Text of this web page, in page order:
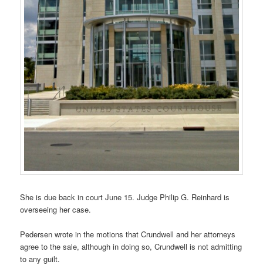
She is due back in court June 15. Judge Philip G. Reinhard is
overseeing her case.
Pedersen wrote in the motions that Crundwell and her attorneys
agree to the sale, although in doing so, Crundwell is not admitting
to any guilt.